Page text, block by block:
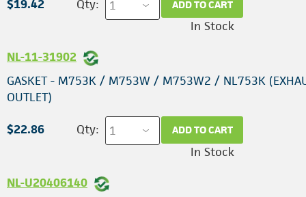
$19.42 Qty: ADD TO CART
In Stock
NL-11-31902
GASKET - M753K / M753W / M753W2 / NL753K
OUTLET)
$22.86 Qty: ADD TO CART
In Stock
NL-U20406140